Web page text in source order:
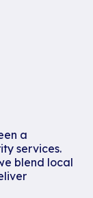
a
services.
blend local